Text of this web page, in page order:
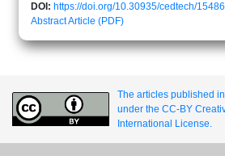
DOI: https://doi.org/10.30935/cedtech/15486
AbstractArticle (PDF)
The articles published
under the CC-BY
International License.